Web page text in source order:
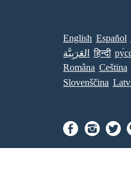
English Español
العَرَبِيَّة
हिन्दी
Româna Ceština
Slovenščina